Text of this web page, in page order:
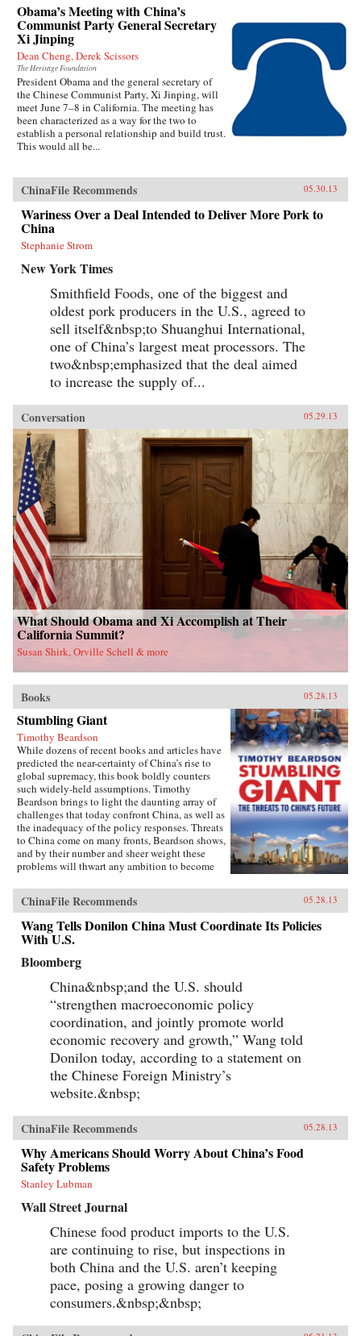
Obama’s Meeting with China’s
Communist Party General Secretary
Xi Jinping
Dean Cheng, Derek Scissors
The Heritage Foundation
President Obama and the general secretary of
the Chinese Communist Party, Xi Jinping, will
meet June 7–8 in California. The meeting has
been characterized as a way for the two to
establish a personal relationship and build trust.
This would all be...
ChinaFile Recommends 05.30.13
Wariness Over a Deal Intended to Deliver More Pork to
China
Stephanie Strom
New York Times
Smithfield Foods, one of the biggest and
oldest pork producers in the U.S., agreed to
sell itself&nbsp;to Shuanghui International,
one of China’s largest meat processors. The
two&nbsp;emphasized that the deal aimed
to increase the supply of...
Conversation 05.29.13
What Should Obama and Xi Accomplish at Their
California Summit?
Susan Shirk, Orville Schell & more
Books 05.28.13
Stumbling Giant
Timothy Beardson
While dozens of recent books and articles have
predicted the near-certainty of China’s rise to
global supremacy, this book boldly counters
such widely-held assumptions. Timothy
Beardson brings to light the daunting array of
challenges that today confront China, as well as
the inadequacy of the policy responses. Threats
to China come on many fronts, Beardson shows,
and by their number and sheer weight these
problems will thwart any ambition to become
extensive research and experience living and
working in Asia over the last 35 years, the
author spells out China’s situation: an
inexorable demographic future of a shrinking
labor force, relentless aging, extreme gender
disparity, and even a falling population. Also,
the nation faces social instability, a devastated
environment, a predominantly low-tech
economy with inadequate innovation, the
absence of an effective welfare safety net, an
ossified governance structure, and radical Islam
lurking at the borders. Beardson’s nuanced, first-
hand look at China acknowledges its historic
achievements while tempering predictions of its
imminent hegemony with a no-nonsense dose
of reality. —Yale University Press
ChinaFile Recommends 05.28.13
Wang Tells Donilon China Must Coordinate Its Policies
With U.S.
Bloomberg
China&nbsp;and the U.S. should
“strengthen macroeconomic policy
coordination, and jointly promote world
economic recovery and growth,” Wang told
Donilon today, according to a statement on
the Chinese Foreign Ministry’s
website.&nbsp;
ChinaFile Recommends 05.28.13
Why Americans Should Worry About China’s Food
Safety Problems
Stanley Lubman
Wall Street Journal
Chinese food product imports to the U.S.
are continuing to rise, but inspections in
both China and the U.S. aren’t keeping
pace, posing a growing danger to
consumers.&nbsp;&nbsp;